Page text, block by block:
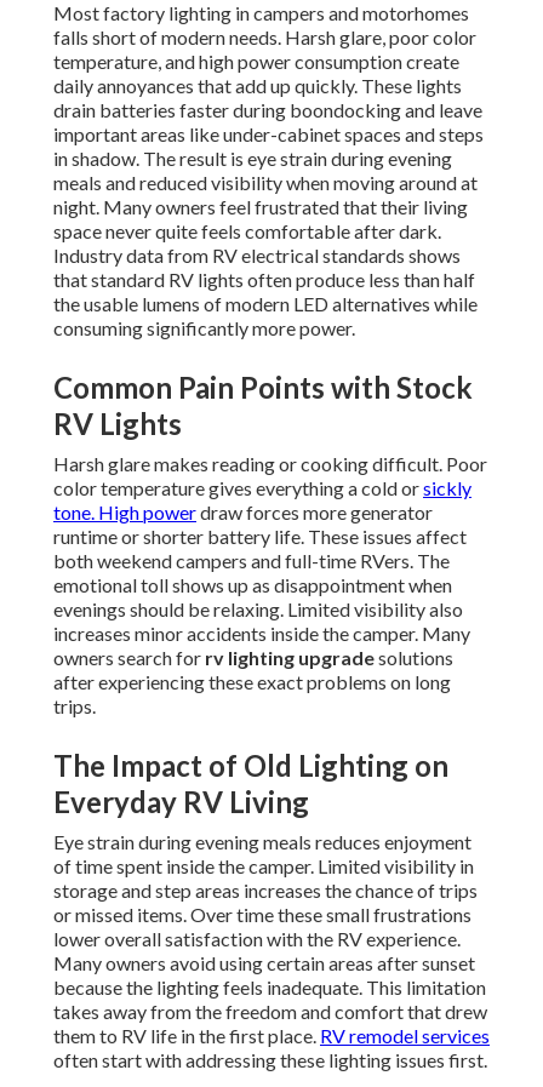
Most factory lighting in campers and motorhomes
falls short of modern needs. Harsh glare, poor color
temperature, and high power consumption create
daily annoyances that add up quickly. These lights
drain batteries faster during boondocking and leave
important areas like under-cabinet spaces and steps
in shadow. The result is eye strain during evening
meals and reduced visibility when moving around at
night. Many owners feel frustrated that their living
space never quite feels comfortable after dark.
Industry data from RV electrical standards shows
that standard RV lights often produce less than half
the usable lumens of modern LED alternatives while
consuming significantly more power.
Common Pain Points with Stock
RV Lights
Harsh glare makes reading or cooking difficult. Poor
color temperature gives everything a cold orsickly
tone. High powerdraw forces more generator
runtime or shorter battery life. These issues affect
both weekend campers and full-time RVers. The
emotional toll shows up as disappointment when
evenings should be relaxing. Limited visibility also
increases minor accidents inside the camper. Many
owners search for rv lighting upgradesolutions
after experiencing these exact problems on long
trips.
The Impact of Old Lighting on
Everyday RV Living
Eye strain during evening meals reduces enjoyment
of time spent inside the camper. Limited visibility in
storage and step areas increases the chance of trips
or missed items. Over time these small frustrations
lower overall satisfaction with the RV experience.
Many owners avoid using certain areas after sunset
because the lighting feels inadequate. This limitation
takes away from the freedom and comfort that drew
them to RV life in the first place. RV remodel services
often start with addressing these lighting issues first.